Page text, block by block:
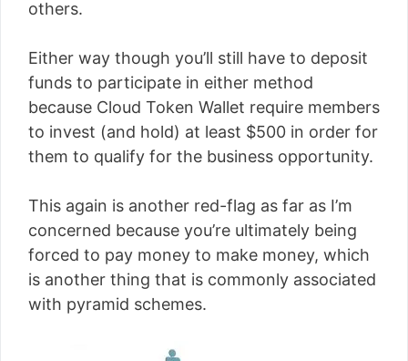
others.
Either way though you’ll still have to deposit
funds to participate in either method
because Cloud Token Wallet require members
to invest (and hold) at least $500 in order for
them to qualify for the business opportunity.
This again is another red-flag as far as I’m
concerned because you’re ultimately being
forced to pay money to make money, which
is another thing that is commonly associated
with pyramid schemes.